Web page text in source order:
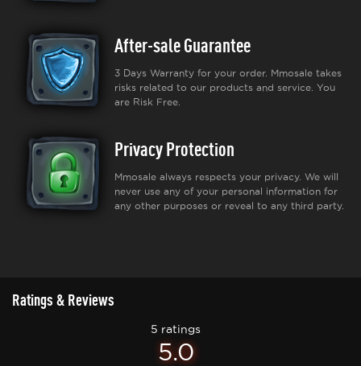
After-sale Guarantee
3 Days Warranty for your order. Mmosale takes
risks related to our products and service. You
are Risk Free.
Privacy Protection
Mmosale always respects your privacy. We will
never use any of your personal information for
any other purposes or reveal to any third party.
Ratings & Reviews
5 ratings
5.0